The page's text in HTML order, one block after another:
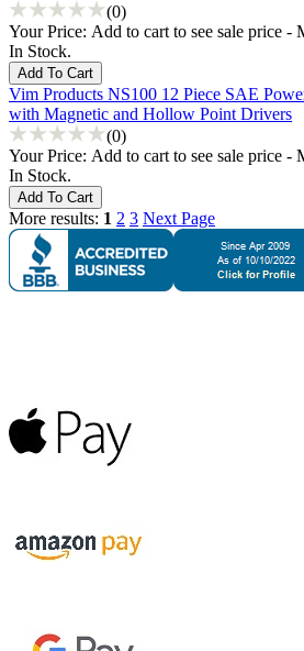
(0)
Your Price: Add to cart to see sale price -
In Stock.
Vim Products NS100 12 Piece SAE
with Magnetic and Hollow Point Drivers
(0)
Your Price: Add to cart to see sale price -
In Stock.
More results: 1 2 3 Next Page